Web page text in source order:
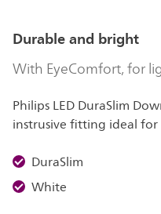
Durable and bright
With EyeComfort, for
Philips LED DuraSlim
instrusive fitting ideal
DuraSlim
White